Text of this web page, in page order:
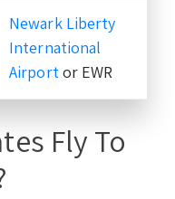
Newark Liberty
International
Airportor EWR
Fly To